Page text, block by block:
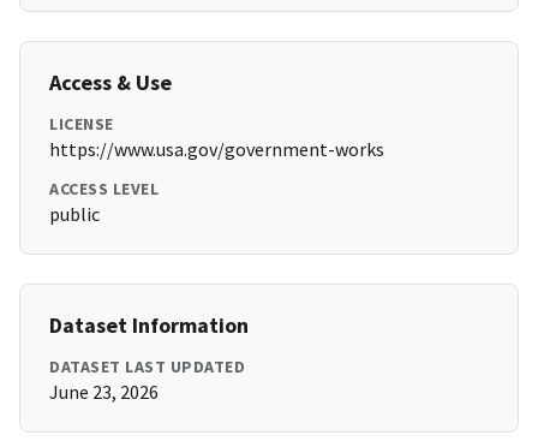
Access & Use
LICENSE
https://www.usa.gov/government-works
ACCESS LEVEL
public
Dataset Information
DATASET LAST UPDATED
June 23, 2026